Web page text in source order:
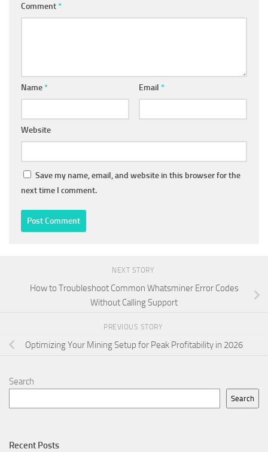
Comment*
Name* Email *
Website
Save my name, email, and website in this browser for the
next time I comment.
NEXT STORY
How to Troubleshoot Common Whatsminer Error Codes
Without Calling Support
PREVIOUS STORY
Optimizing Your Mining Setup for Peak Profitability in 2026
Search
Search
Recent Posts